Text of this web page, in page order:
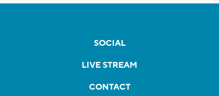
SOCIAL
LIVE STREAM
CONTACT